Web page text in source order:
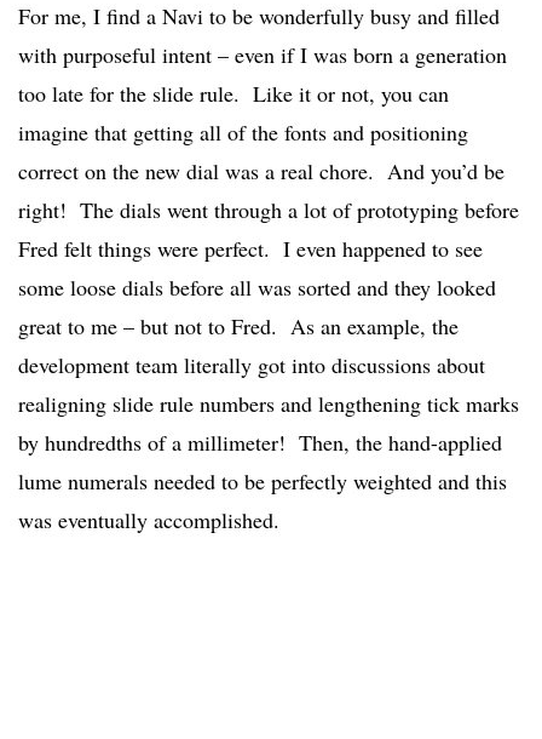
For me, I find a Navi to be wonderfully busy and filled
with purposeful intent – even if I was born a generation
too late for the slide rule. Like it or not, you can
imagine that getting all of the fonts and positioning
correct on the new dial was a real chore. And you’d be
right! The dials went through a lot of prototyping before
Fred felt things were perfect. I even happened to see
some loose dials before all was sorted and they looked
great to me – but not to Fred. As an example, the
development team literally got into discussions about
realigning slide rule numbers and lengthening tick marks
by hundredths of a millimeter! Then, the hand-applied
lume numerals needed to be perfectly weighted and this
was eventually accomplished.